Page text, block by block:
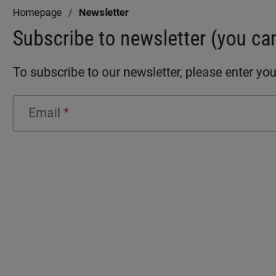
Homepage Newsletter
Subscribe to newsletter (you
To subscribe to our newsletter, please enter
Email